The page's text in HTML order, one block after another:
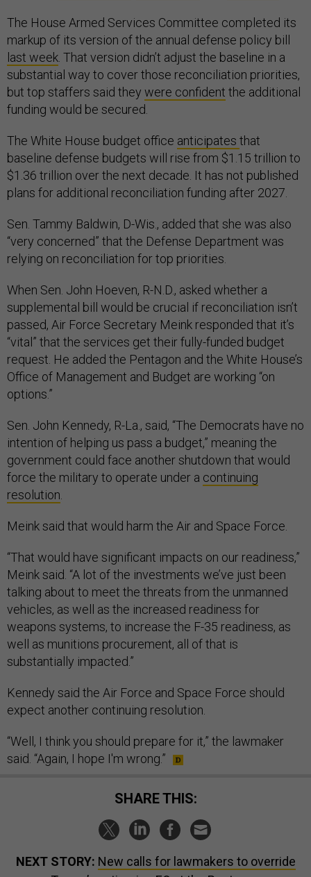
The House Armed Services Committee completed its
markup of its version of the annual defense policy bill
last week. That version didn’t adjust the baseline in a
substantial way to cover those reconciliation priorities,
but top staffers said they were confident the additional
funding would be secured.
The White House budget office anticipates that
baseline defense budgets will rise from $1.15 trillion to
$1.36 trillion over the next decade. It has not published
plans for additional reconciliation funding after 2027.
Sen. Tammy Baldwin, D-Wis., added that she was also
“very concerned” that the Defense Department was
relying on reconciliation for top priorities.
When Sen. John Hoeven, R-N.D., asked whether a
supplemental bill would be crucial if reconciliation isn’t
passed, Air Force Secretary Meink responded that it’s
“vital” that the services get their fully-funded budget
request. He added the Pentagon and the White House’s
Office of Management and Budget are working “on
options.”
Sen. John Kennedy, R-La., said, “The Democrats have no
intention of helping us pass a budget,” meaning the
government could face another shutdown that would
force the military to operate under a continuing
resolution.
Meink said that would harm the Air and Space Force.
“That would have significant impacts on our readiness,”
Meink said. “A lot of the investments we’ve just been
talking about to meet the threats from the unmanned
vehicles, as well as the increased readiness for
weapons systems, to increase the F-35 readiness, as
well as munitions procurement, all of that is
substantially impacted.”
Kennedy said the Air Force and Space Force should
expect another continuing resolution.
“Well, I think you should prepare for it,” the lawmaker
said. “Again, I hope I'm wrong.”
SHARE THIS:
NEXT STORY: New calls for lawmakers to override